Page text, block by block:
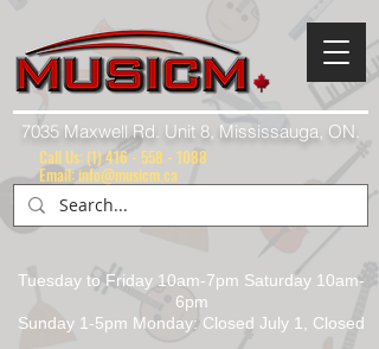
7035 Maxwell Rd. Unit 8, Mississauga, ON.
Tuesday to Friday 10am-7pm Saturday 10am-
6pm
Sunday 1-5pm Monday: Closed July 1, Closed
Call Us: (1) 416 - 558 - 1088
Email: info@musicm.ca